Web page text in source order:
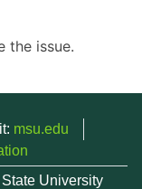
the issue.
msu.edu
University